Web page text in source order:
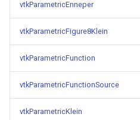
vtkParametricEnneper
vtkParametricFigure8Klein
vtkParametricFunction
vtkParametricFunctionSource
vtkParametricKlein